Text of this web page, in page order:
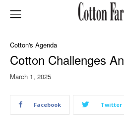
Cotton's Agenda
Cotton Challenges
March 1, 2025
Facebook Twitter